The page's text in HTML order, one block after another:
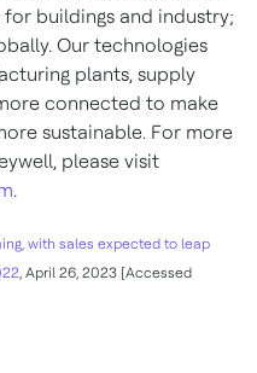
buildings and industry;
Our technologies
plants, supply
connected to make
sustainable. For more
please visit
.
with sales expected to leap
, April 26, 2023 [Accessed